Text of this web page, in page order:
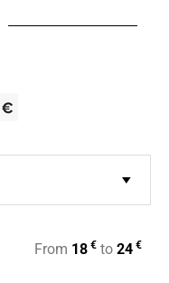
From 18 € to 24 €